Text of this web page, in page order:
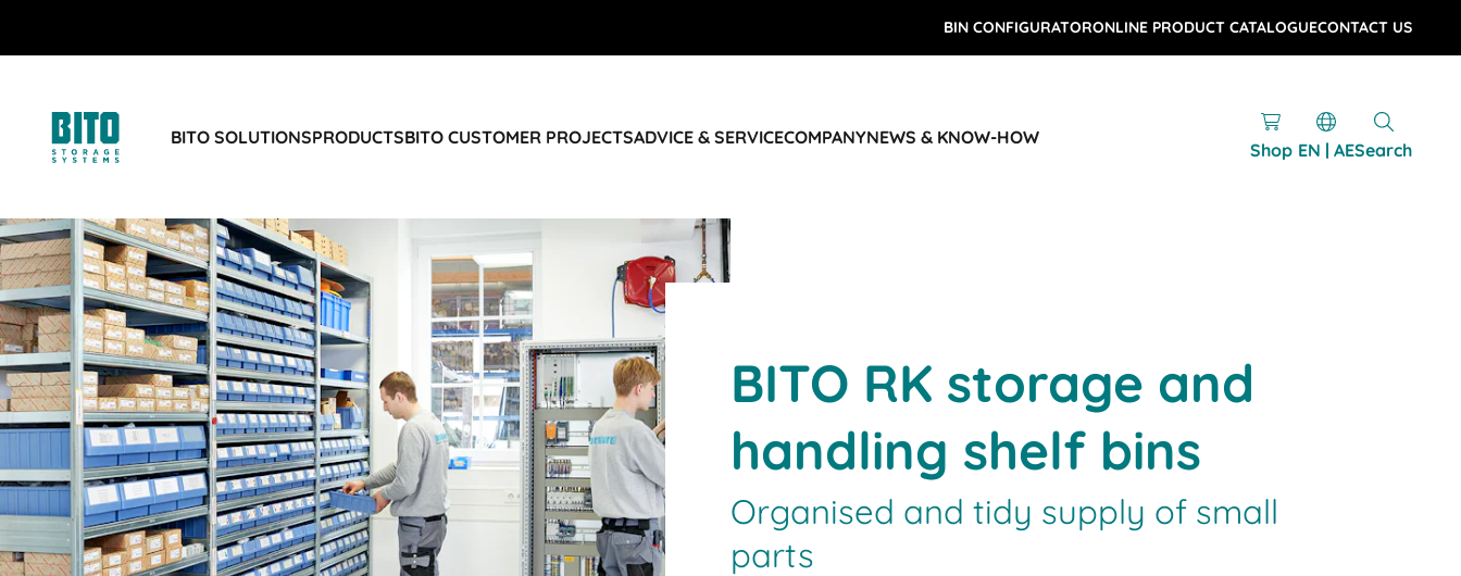
BIN CONFIGURATORONLINE PRODUCT CATALOGUECONTACT US
BITO SOLUTIONSPRODUCTSBITO CUSTOMER PROJECTSADVICE & SERVICECOMPANYNEWS & KNOW-HOW
Shop EN | AESearch
BITO RK storage and
handling shelf bins
Organised and tidy supply of small
parts